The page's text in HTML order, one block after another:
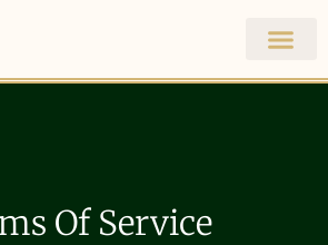
Of Service